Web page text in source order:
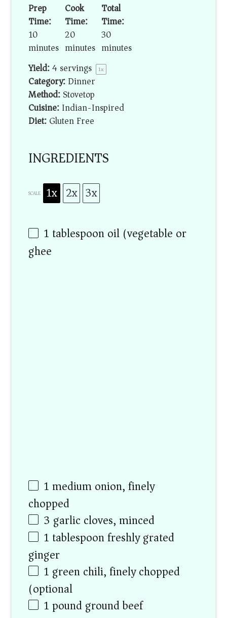
Prep
Time:
10
minutes
Cook
Time:
20
minutes
Total
Time:
30
minutes
Yield:4servings 1x
Category:Dinner
Method:Stovetop
Cuisine:Indian-Inspired
Diet:Gluten Free
INGREDIENTS
SCALE 1x 2x 3x
1 tablespoonoil (vegetable or
ghee)
1medium onion, finely
chopped
3 garlic cloves, minced
1 tablespoonfreshly grated
ginger
1 green chili, finely chopped
(optional)
1pound ground beef